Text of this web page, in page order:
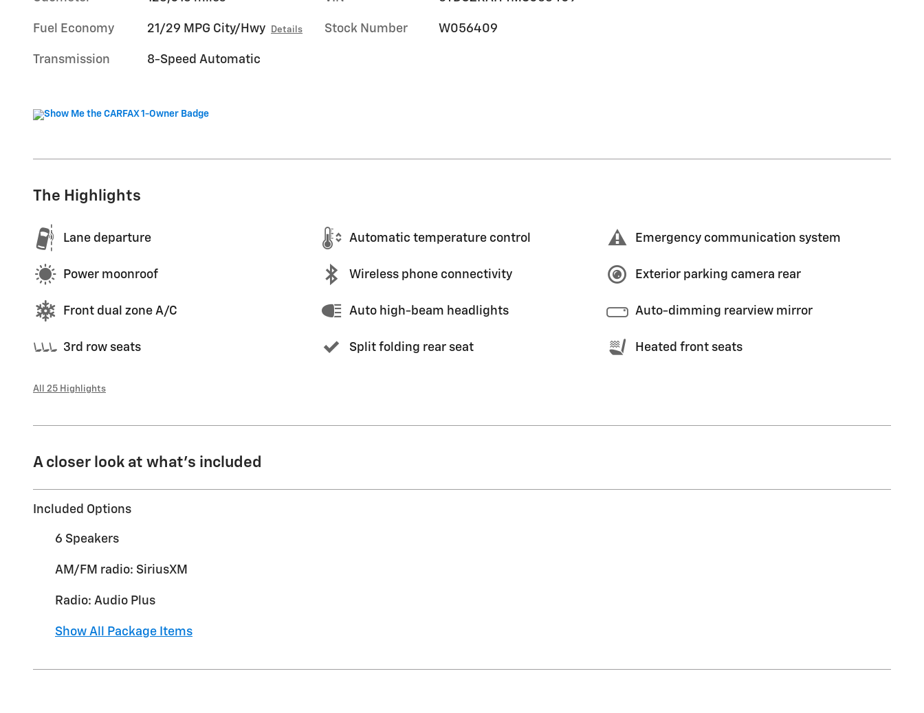
Fuel Economy 21/29 MPG City/Hwy Details
Transmission 8-Speed Automatic
Stock Number W056409
The Highlights
Lane departure Automatic temperature control Emergency communication system
Power moonroof Wireless phone connectivity Exterior parking camera rear
Front dual zone A/C Auto high-beam headlights Auto-dimming rearview mirror
3rd row seats Split folding rear seat Heated front seats
All 25 Highlights
A closer look at what’s included
Included Options
6 Speakers
AM/FM radio: SiriusXM
Radio: Audio Plus
Show All Package Items